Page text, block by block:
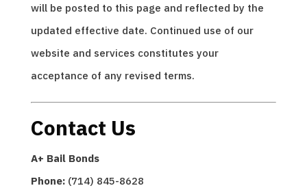
will be posted to this page and reflected by the
updated effective date. Continued use of our
website and services constitutes your
acceptance of any revised terms.
Contact Us
A+ Bail Bonds
Phone:(714) 845-8628